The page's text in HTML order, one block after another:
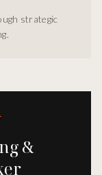
strategic
&